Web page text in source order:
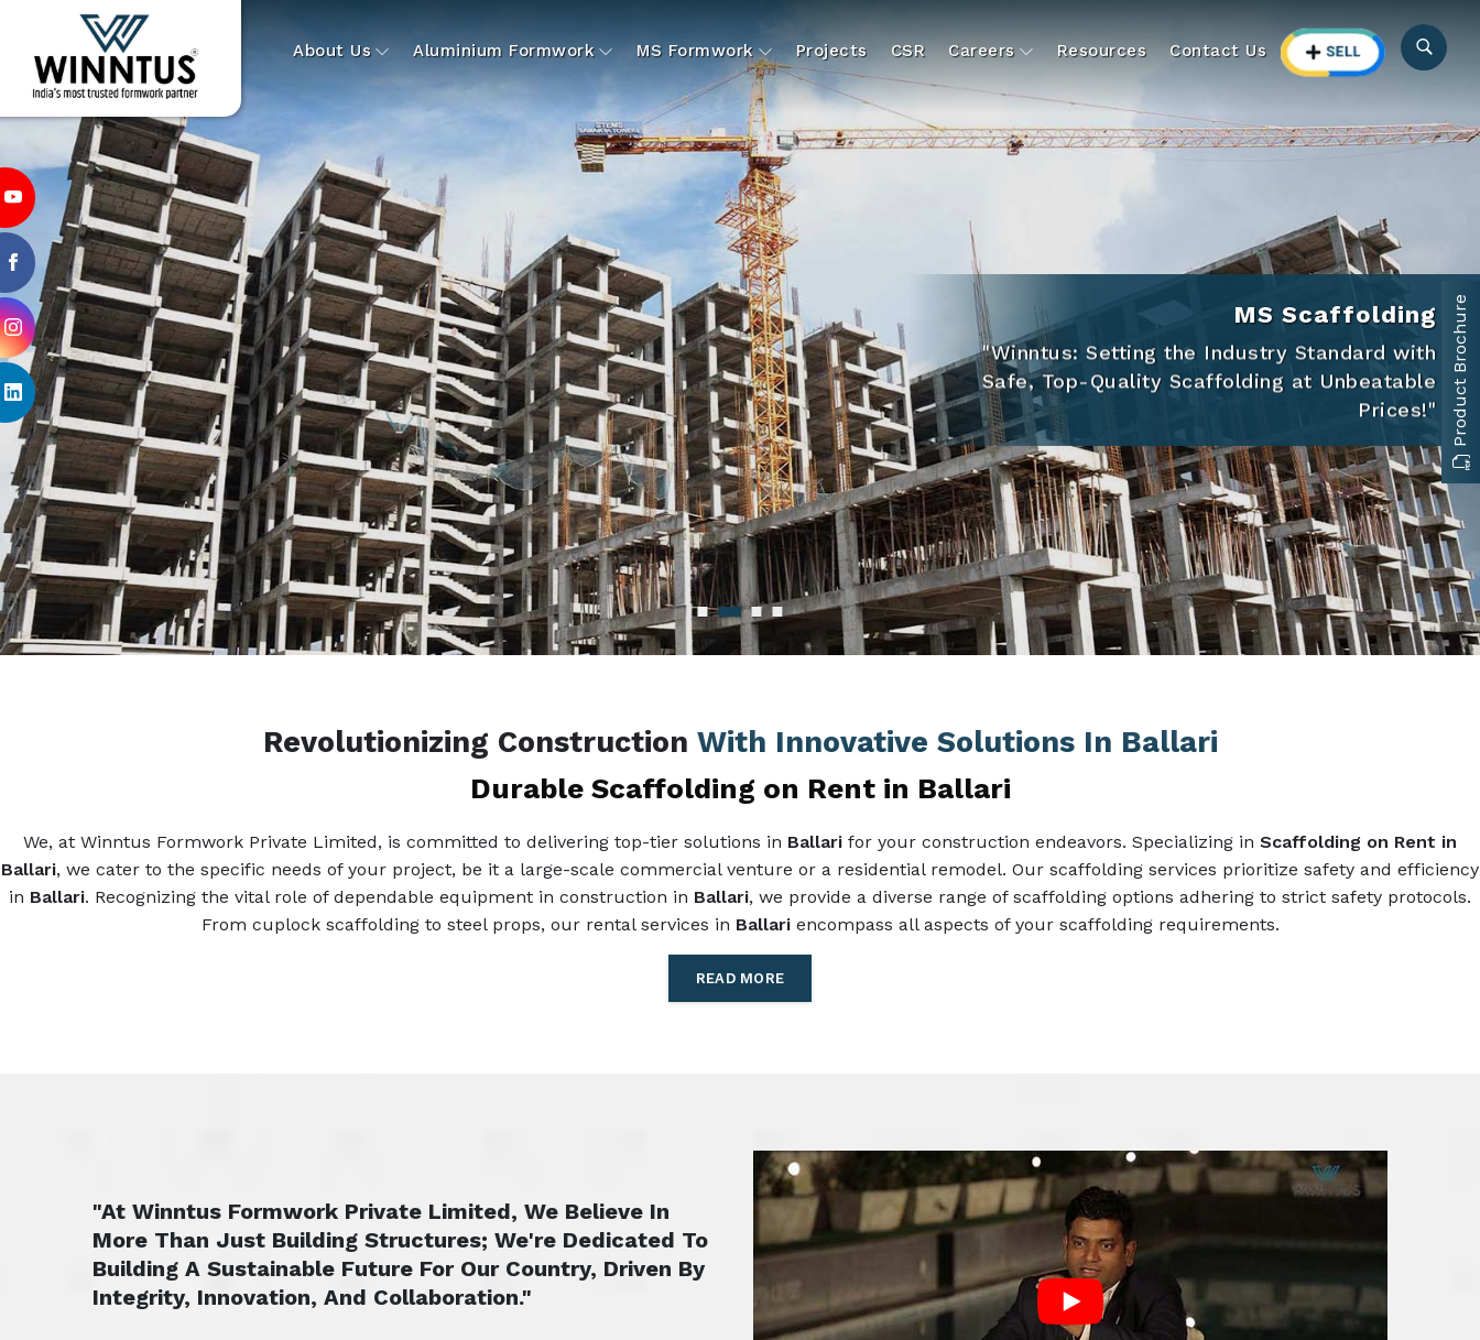
About Us Aluminium Formwork MS Formwork Projects CSR Careers Resources Contact Us
MS Scaffolding
"Winntus: Setting the Industry Standard with
Safe, Top-Quality Scaffolding at Unbeatable
Prices!"
Revolutionizing Construction With Innovative Solutions In Ballari
Durable Scaffolding on Rent in Ballari
We, at Winntus Formwork Private Limited, is committed to delivering top-tier solutions in Ballari for your construction endeavors. Specializing in Scaffolding on Rent in
Ballari, we cater to the specific needs of your project, be it a large-scale commercial venture or a residential remodel. Our scaffolding services prioritize safety and efficiency
in Ballari. Recognizing the vital role of dependable equipment in construction in Ballari, we provide a diverse range of scaffolding options adhering to strict safety protocols.
From cuplock scaffolding to steel props, our rental services in Ballariencompass all aspects of your scaffolding requirements.
READ MORE
"At Winntus Formwork Private Limited, We Believe In
More Than Just Building Structures; We're Dedicated To
Building A Sustainable Future For Our Country, Driven By
Integrity, Innovation, And Collaboration."
Product Brochure